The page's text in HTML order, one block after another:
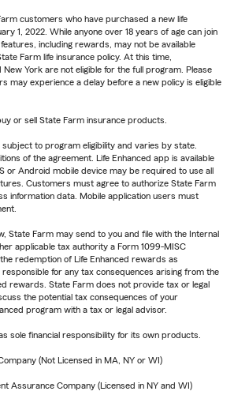
customers who have purchased a new life
1, 2022. While anyone over 18 years of age can join
features, including rewards, may not be available
Farm life insurance policy. At this time,
York are not eligible for the full program. Please
may experience a delay before a new policy is eligible
or sell State Farm insurance products.
subject to program eligibility and varies by state.
of the agreement. Life Enhanced app is available
or Android mobile device may be required to use all
Customers must agree to authorize State Farm
information data. Mobile application users must
State Farm may send to you and file with the Internal
applicable tax authority a Form 1099-MISC
redemption of Life Enhanced rewards as
for any tax consequences arising from the
rewards. State Farm does not provide tax or legal
the potential tax consequences of your
program with a tax or legal advisor.
sole financial responsibility for its own products.
(Not Licensed in MA, NY or WI)
Assurance Company (Licensed in NY and WI)